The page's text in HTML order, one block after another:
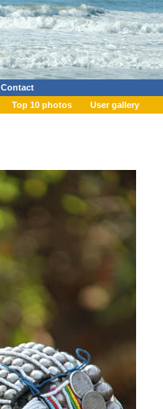
Contact
Top 10 photos User gallery